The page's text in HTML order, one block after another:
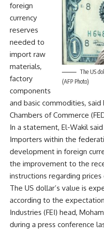
The US
(AFP Photo)
foreign
currency
reserves
needed to
import raw
materials,
factory
components
and basic commodities,
Chambers of Commerce
In a statement, El-Wakil
Importers within the
development in foreign
the improvement to the
instructions regarding prices
The US dollar’s value is
according to the
Industries (FEI) head,
during a press conference